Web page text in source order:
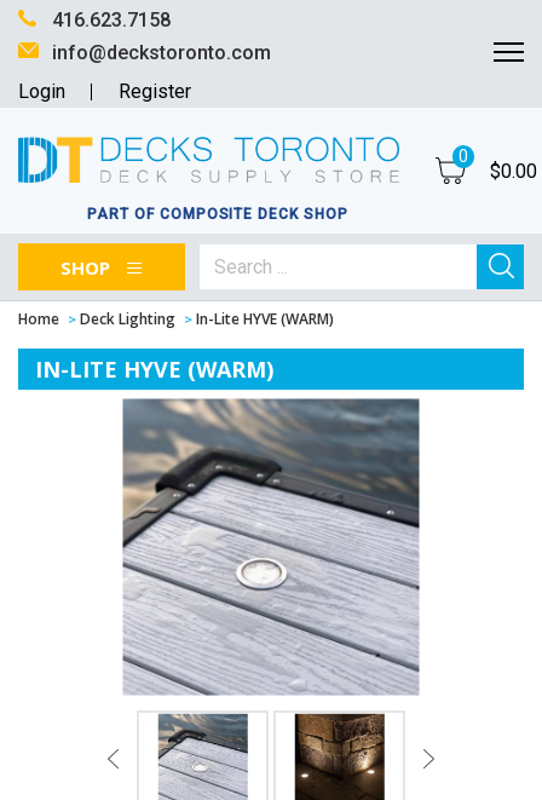
416.623.7158
info@deckstoronto.com
Login
Register
PART OF COMPOSITE DECK SHOP
0
$0.00
SHOP
Home Deck Lighting In-Lite HYVE (WARM)
IN-LITE HYVE (WARM)